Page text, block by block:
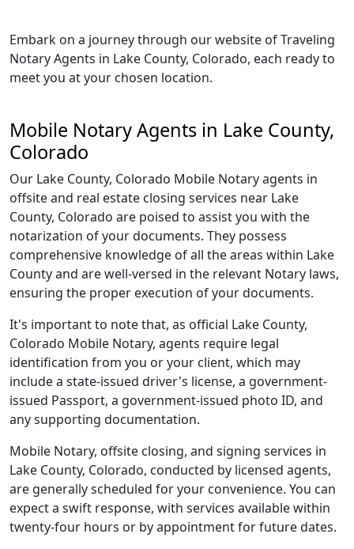
Embark on a journey through our website of Traveling
Notary Agents in Lake County, Colorado, each ready to
meet you at your chosen location.
Mobile Notary Agents in Lake County,
Colorado
Our Lake County, Colorado Mobile Notary agents in
offsite and real estate closing services near Lake
County, Colorado are poised to assist you with the
notarization of your documents. They possess
comprehensive knowledge of all the areas within Lake
County and are well-versed in the relevant Notary laws,
ensuring the proper execution of your documents.
It's important to note that, as official Lake County,
Colorado Mobile Notary, agents require legal
identification from you or your client, which may
include a state-issued driver's license, a government-
issued Passport, a government-issued photo ID, and
any supporting documentation.
Mobile Notary, offsite closing, and signing services in
Lake County, Colorado, conducted by licensed agents,
are generally scheduled for your convenience. You can
expect a swift response, with services available within
twenty-four hours or by appointment for future dates.